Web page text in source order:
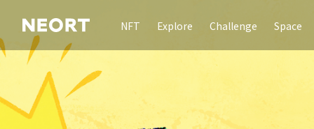
NFT Explore Challenge Space